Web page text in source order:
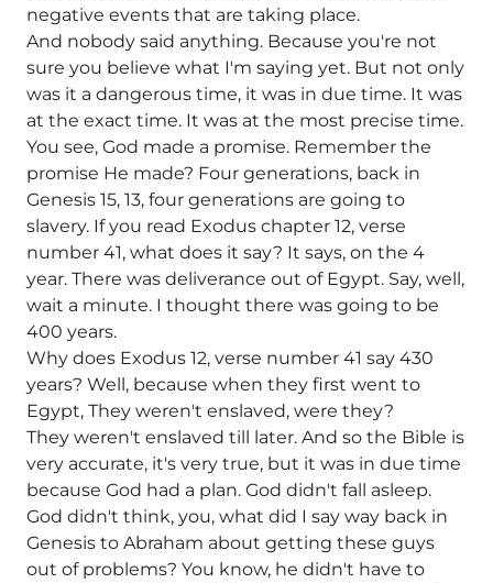
negative events that are taking place.
And nobody said anything. Because you're not
sure you believe what I'm saying yet. But not only
was it a dangerous time, it was in due time. It was
at the exact time. It was at the most precise time.
You see, God made a promise. Remember the
promise He made? Four generations, back in
Genesis 15, 13, four generations are going to
slavery. If you read Exodus chapter 12, verse
number 41, what does it say? It says, on the 4
year. There was deliverance out of Egypt. Say, well,
wait a minute. I thought there was going to be
400 years.
Why does Exodus 12, verse number 41 say 430
years? Well, because when they first went to
Egypt, They weren't enslaved, were they?
They weren't enslaved till later. And so the Bible is
very accurate, it's very true, but it was in due time
because God had a plan. God didn't fall asleep.
God didn't think, you, what did I say way back in
Genesis to Abraham about getting these guys
out of problems? You know, he didn't have to